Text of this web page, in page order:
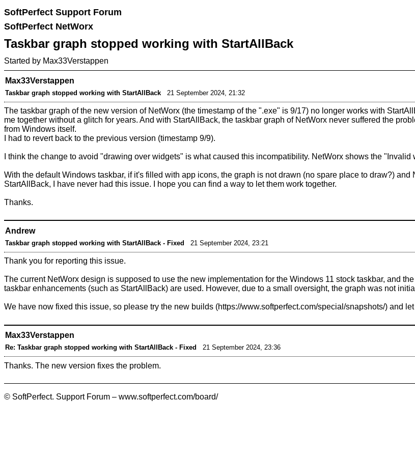
SoftPerfect Support Forum
SoftPerfect NetWorx
Taskbar graph stopped working with StartAllBack
Started by Max33Verstappen
Max33Verstappen
Taskbar graph stopped working with StartAllBack 21 September 2024, 21:32
The taskbar graph of the new version of NetWorx (the timestamp of the ".exe" is 9/17) no longer works with
me together without a glitch for years. And with StartAllBack, the taskbar graph of NetWorx never suffered the
from Windows itself.
I had to revert back to the previous version (timestamp 9/9).
I think the change to avoid "drawing over widgets" is what caused this incompatibility. NetWorx shows the
With the default Windows taskbar, if it's filled with app icons, the graph is not drawn (no spare place to draw?)
StartAllBack, I have never had this issue. I hope you can find a way to let them work together.
Thanks.
Andrew
Taskbar graph stopped working with StartAllBack - Fixed 21 September 2024, 23:21
Thank you for reporting this issue.
The current NetWorx design is supposed to use the new implementation for the Windows 11 stock taskbar, and
taskbar enhancements (such as StartAllBack) are used. However, due to a small oversight, the graph was not
We have now fixed this issue, so please try the new builds and
Max33Verstappen
Re: Taskbar graph stopped working with StartAllBack - Fixed 21 September 2024, 23:36
Thanks. The new version fixes the problem.